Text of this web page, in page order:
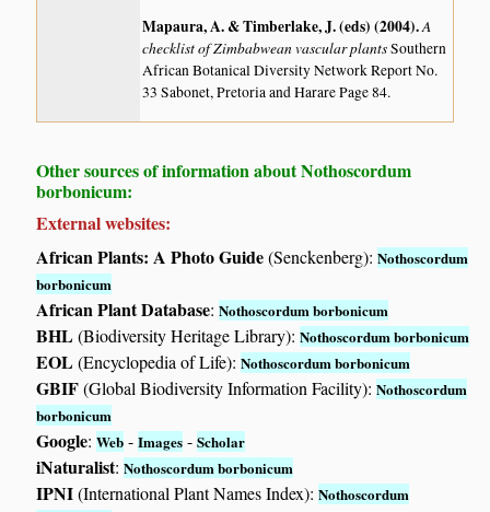
Mapaura, A. & Timberlake, J. (eds) (2004).A
checklist of Zimbabwean vascular plantsSouthern
African Botanical Diversity Network Report No.
33 Sabonet, Pretoria and Harare Page 84.
Other sources of information about Nothoscordum
borbonicum:
External websites:
African Plants: A Photo Guide(Senckenberg):Nothoscordum
borbonicum
African Plant Database:Nothoscordum borbonicum
BHL(Biodiversity Heritage Library):Nothoscordum borbonicum
EOL(Encyclopedia of Life):Nothoscordum borbonicum
GBIF(Global Biodiversity Information Facility):Nothoscordum
borbonicum
Google:Web -Images -Scholar
iNaturalist:Nothoscordum borbonicum
IPNI(International Plant Names Index):Nothoscordum